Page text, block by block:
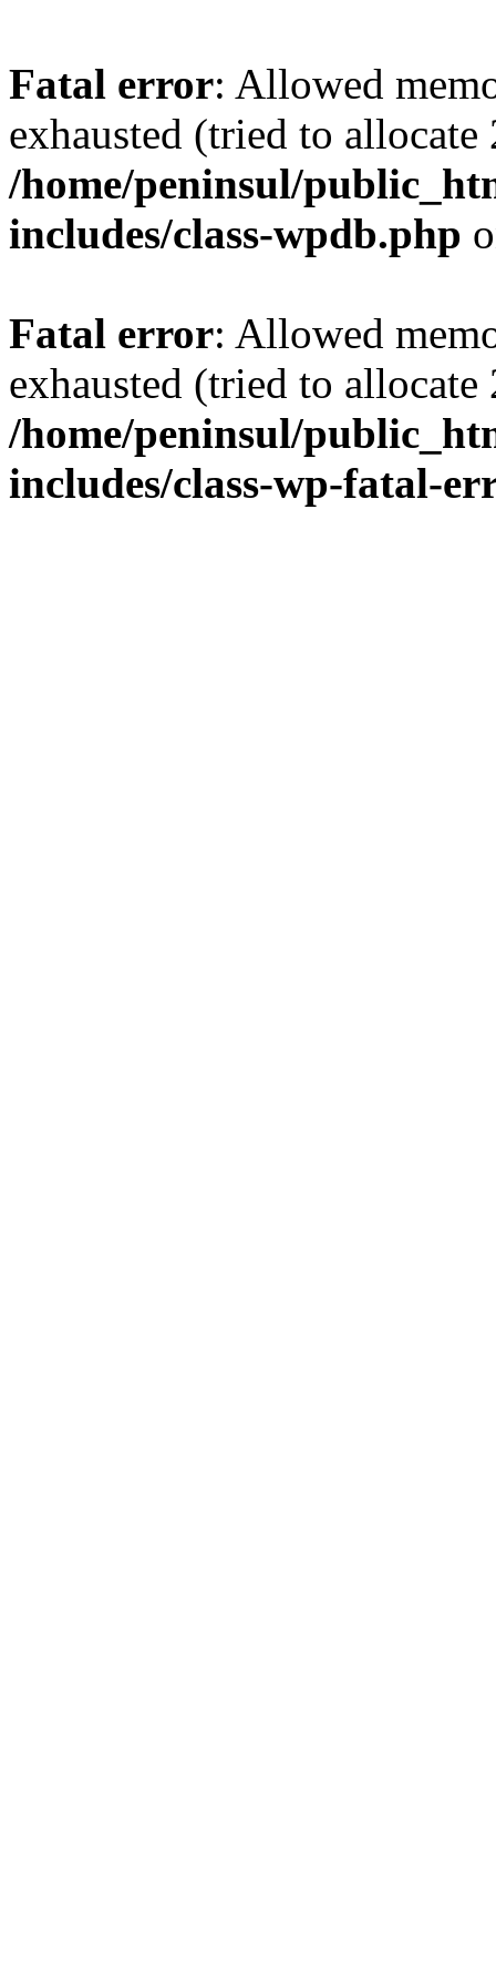
Fatal error: Allowed
exhausted (tried to
/home/peninsul/
includes/class-wpdb.php
Fatal error: Allowed
exhausted (tried to
/home/peninsul/
includes/class-wp-fatal-